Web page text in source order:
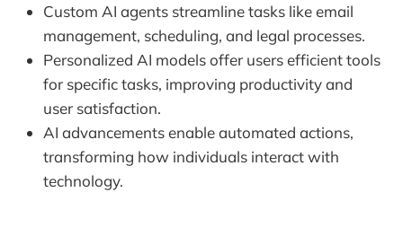
Custom AI agents streamline tasks like email
management, scheduling, and legal processes.
Personalized AI models offer users efficient tools
for specific tasks, improving productivity and
user satisfaction.
AI advancements enable automated actions,
transforming how individuals interact with
technology.